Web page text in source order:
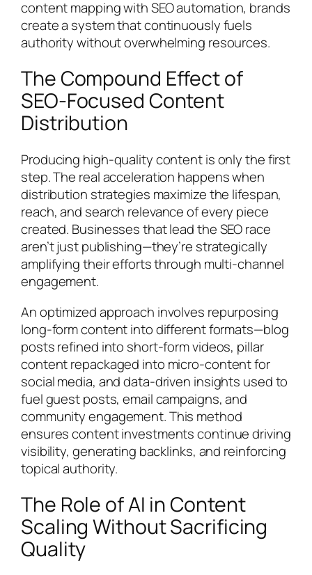
content mapping with SEO automation, brands
create a system that continuously fuels
authority without overwhelming resources.
The Compound Effect of
SEO-Focused Content
Distribution
Producing high-quality content is only the first
step. The real acceleration happens when
distribution strategies maximize the lifespan,
reach, and search relevance of every piece
created. Businesses that lead the SEO race
aren’t just publishing—they’re strategically
amplifying their efforts through multi-channel
engagement.
An optimized approach involves repurposing
long-form content into different formats—blog
posts refined into short-form videos, pillar
content repackaged into micro-content for
social media, and data-driven insights used to
fuel guest posts, email campaigns, and
community engagement. This method
ensures content investments continue driving
visibility, generating backlinks, and reinforcing
topical authority.
The Role of AI in Content
Scaling Without Sacrificing
Quality